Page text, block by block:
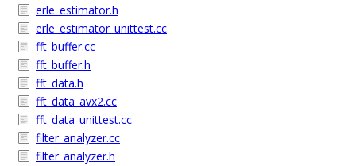
erle_estimator.h
erle_estimator_unittest.cc
fft_buffer.cc
fft_buffer.h
fft_data.h
fft_data_avx2.cc
fft_data_unittest.cc
filter_analyzer.cc
filter_analyzer.h